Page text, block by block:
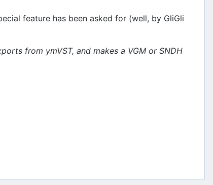
feature has been asked for (well, by GliGli
from ymVST, and makes a VGM or SNDH